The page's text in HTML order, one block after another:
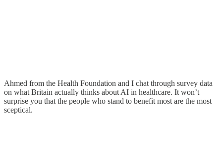
Ahmed from the Health Foundation and I chat through survey data
on what Britain actually thinks about AI in healthcare. It won’t
surprise you that the people who stand to benefit most are the most
sceptical.